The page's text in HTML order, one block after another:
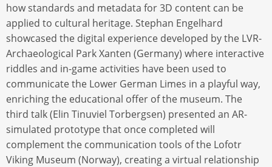
how standards and metadata for 3D content can be
applied to cultural heritage. Stephan Engelhard
showcased the digital experience developed by the LVR-
Archaeological Park Xanten (Germany) where interactive
riddles and in-game activities have been used to
communicate the Lower German Limes in a playful way,
enriching the educational offer of the museum. The
third talk (Elin Tinuviel Torbergsen) presented an AR-
simulated prototype that once completed will
complement the communication tools of the Lofotr
Viking Museum (Norway), creating a virtual relationship